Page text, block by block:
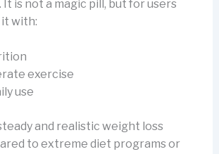
is not a magic pill, but for users
with:
exercise
use
and realistic weight loss
to extreme diet programs or